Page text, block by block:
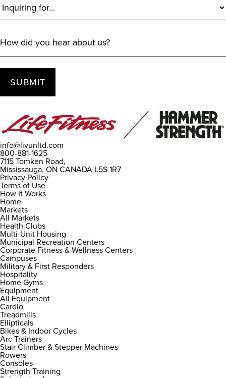
For
(Required)
did
you
hear
us?
info@livunltd.com
800-881-1625
7115 Tomken Road,
Mississauga, ON CANADA L5S 1R7
Privacy Policy
Terms of Use
How It Works
Home
Markets
All Markets
Health Clubs
Multi-Unit Housing
Municipal Recreation Centers
Corporate Fitness & Wellness Centers
Campuses
Military & First Responders
Hospitality
Home Gyms
Equipment
All Equipment
Cardio
Treadmills
Ellipticals
Bikes & Indoor Cycles
Arc Trainers
Stair Climber & Stepper Machines
Rowers
Consoles
Strength Training